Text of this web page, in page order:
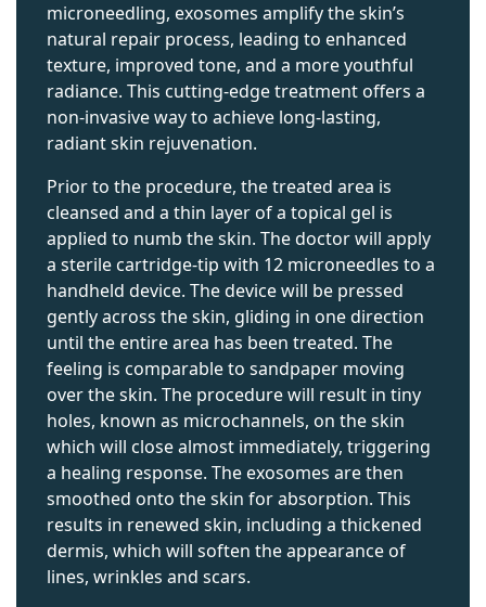
microneedling, exosomes amplify the skin’s
natural repair process, leading to enhanced
texture, improved tone, and a more youthful
radiance. This cutting-edge treatment offers a
non-invasive way to achieve long-lasting,
radiant skin rejuvenation.
Prior to the procedure, the treated area is
cleansed and a thin layer of a topical gel is
applied to numb the skin. The doctor will apply
a sterile cartridge-tip with 12 microneedles to a
handheld device. The device will be pressed
gently across the skin, gliding in one direction
until the entire area has been treated. The
feeling is comparable to sandpaper moving
over the skin. The procedure will result in tiny
holes, known as microchannels, on the skin
which will close almost immediately, triggering
a healing response. The exosomes are then
smoothed onto the skin for absorption. This
results in renewed skin, including a thickened
dermis, which will soften the appearance of
lines, wrinkles and scars.